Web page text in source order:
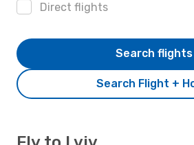
Direct flights
Search Flight +
Search flights